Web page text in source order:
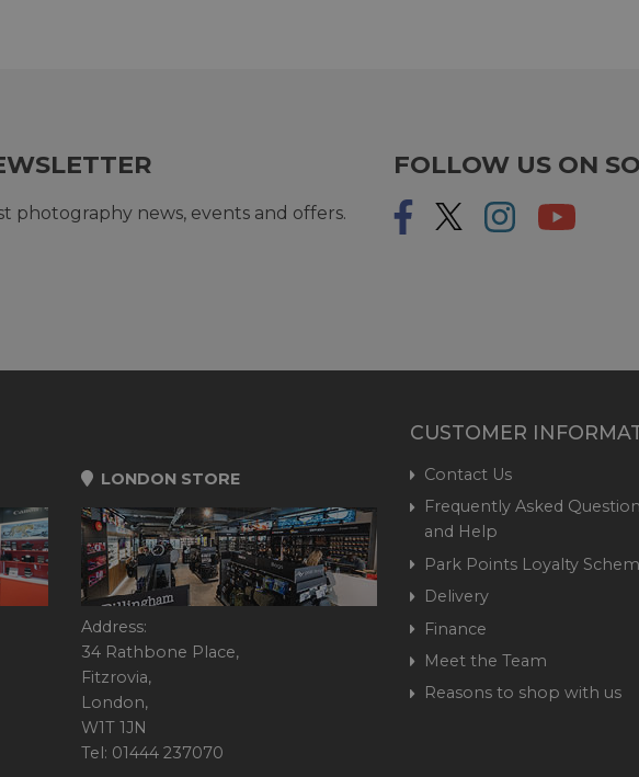
photography news, events and offers.
FOLLOW US ON
LONDON STORE
Address:
34 Rathbone Place,
Fitzrovia,
London,
W1T 1JN
Tel: 01444 237070
CUSTOMER
Contact Us
Frequently Asked
and Help
Park Points Loyalty
Delivery
Finance
Meet the Team
Reasons to shop with us